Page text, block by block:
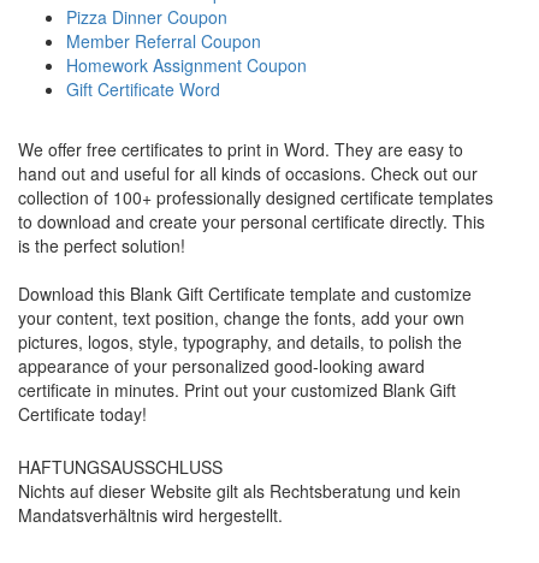
Pizza Dinner Coupon
Member Referral Coupon
Homework Assignment Coupon
Gift Certificate Word
We offer free certificates to print in Word. They are easy to
hand out and useful for all kinds of occasions. Check out our
collection of 100+ professionally designed certificate templates
to download and create your personal certificate directly. This
is the perfect solution!
Download this Blank Gift Certificate template and customize
your content, text position, change the fonts, add your own
pictures, logos, style, typography, and details, to polish the
appearance of your personalized good-looking award
certificate in minutes. Print out your customized Blank Gift
Certificate today!
HAFTUNGSAUSSCHLUSS
Nichts auf dieser Website gilt als Rechtsberatung und kein
Mandatsverhältnis wird hergestellt.